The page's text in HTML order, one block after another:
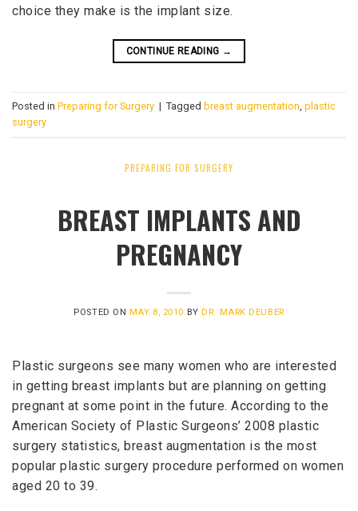
choice they make is the implant size.
CONTINUE READING →
Posted in Preparing for Surgery | Tagged breast augmentation plastic
surgery
PREPARING FOR SURGERY
BREAST IMPLANTS AND
PREGNANCY
POSTED ON MAY 8, 2010 BY DR. MARK DEUBER
Plastic surgeons see many women who are interested
in getting breast implants but are planning on getting
pregnant at some point in the future. According to the
American Society of Plastic Surgeons’ 2008 plastic
surgery statistics, breast augmentation is the most
popular plastic surgery procedure performed on women
aged 20 to 39.